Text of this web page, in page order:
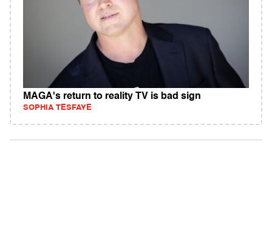
MAGA's return to reality TV is bad sign
SOPHIA TESFAYE